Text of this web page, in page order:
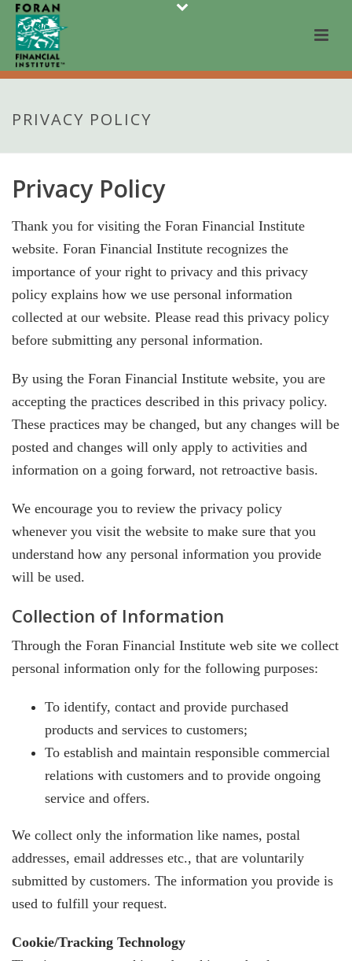
PRIVACY POLICY
Privacy Policy
Thank you for visiting the Foran Financial Institute
website. Foran Financial Institute recognizes the
importance of your right to privacy and this privacy
policy explains how we use personal information
collected at our website. Please read this privacy policy
before submitting any personal information.
By using the Foran Financial Institute website, you are
accepting the practices described in this privacy policy.
These practices may be changed, but any changes will be
posted and changes will only apply to activities and
information on a going forward, not retroactive basis.
We encourage you to review the privacy policy
whenever you visit the website to make sure that you
understand how any personal information you provide
will be used.
Collection of Information
Through the Foran Financial Institute web site we collect
personal information only for the following purposes:
To identify, contact and provide purchased
products and services to customers;
To establish and maintain responsible commercial
relations with customers and to provide ongoing
service and offers.
We collect only the information like names, postal
addresses, email addresses etc., that are voluntarily
submitted by customers. The information you provide is
used to fulfill your request.
Cookie/Tracking Technology